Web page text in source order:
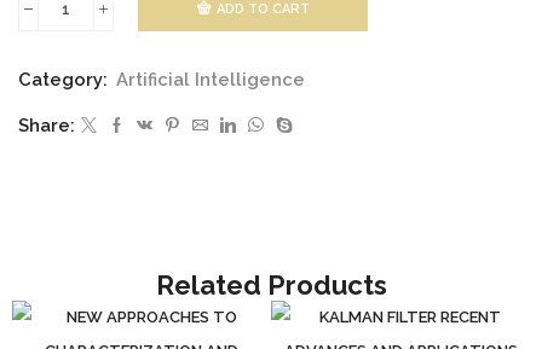
-
NEW
ADD TO CART
Category: Artificial Intelligence
Share:
Related Products